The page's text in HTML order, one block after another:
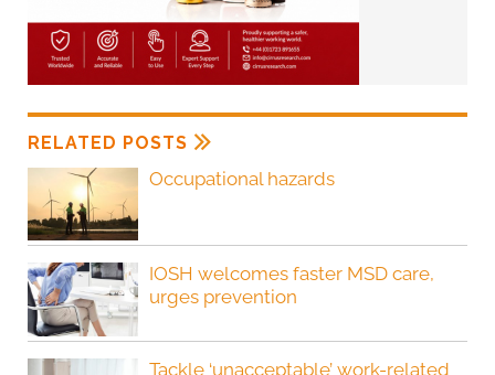
RELATED POSTS
Occupational hazards
IOSH welcomes faster MSD care,
urges prevention
Tackle ‘unacceptable’ work-related